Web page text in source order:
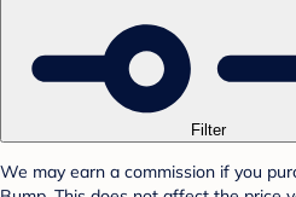
Filter
We may earn a commission if you